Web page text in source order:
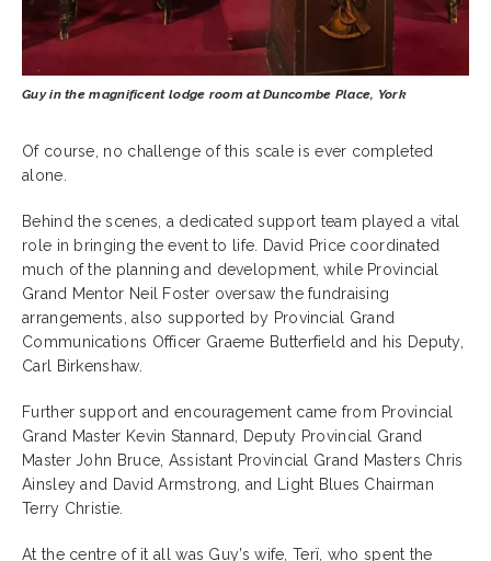
Guy in the magnificent lodge room at Duncombe Place, York
Of course, no challenge of this scale is ever completed
alone.
Behind the scenes, a dedicated support team played a vital
role in bringing the event to life. David Price coordinated
much of the planning and development, while Provincial
Grand Mentor Neil Foster oversaw the fundraising
arrangements, also supported by Provincial Grand
Communications Officer Graeme Butterfield and his Deputy,
Carl Birkenshaw.
Further support and encouragement came from Provincial
Grand Master Kevin Stannard, Deputy Provincial Grand
Master John Bruce, Assistant Provincial Grand Masters Chris
Ainsley and David Armstrong, and Light Blues Chairman
Terry Christie.
At the centre of it all was Guy’s wife, Terï, who spent the